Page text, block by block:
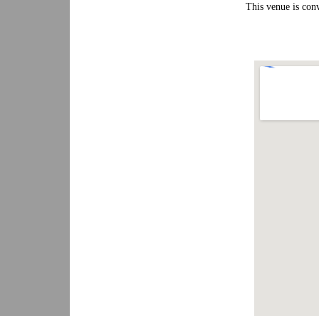
This venue is